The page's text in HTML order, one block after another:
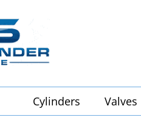
Cylinders Valves